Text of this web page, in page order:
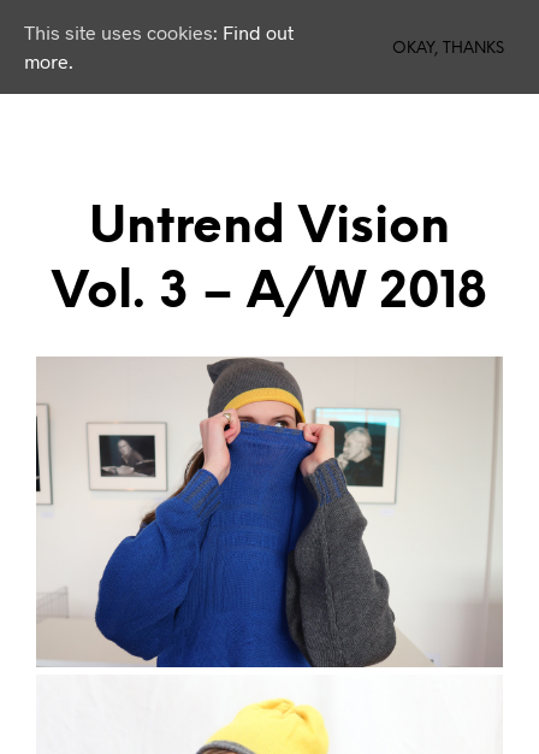
Untrend Vision
Vol. 3 – A/W 2018
The Trefil Jumper
This site uses cookies: Find out
more.
OKAY, THANKS